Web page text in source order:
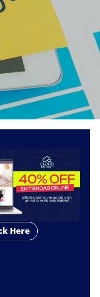
Here